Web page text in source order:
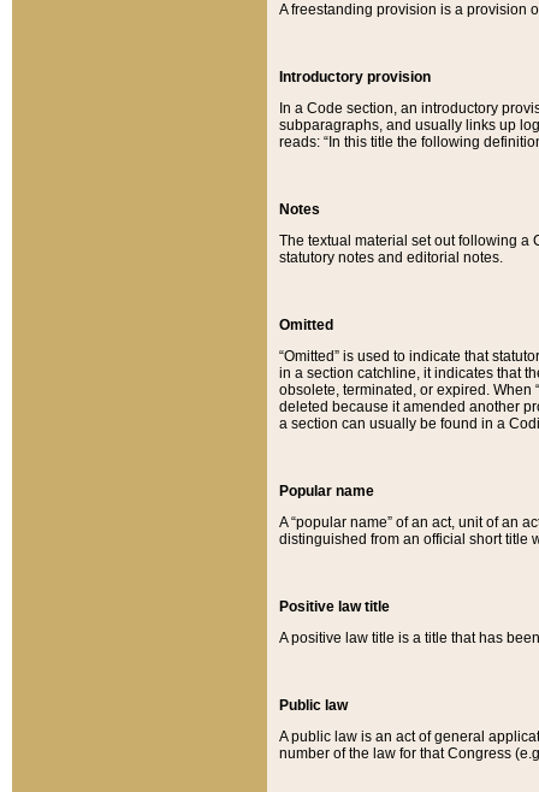
A freestanding provision is a provision
Introductory provision
In a Code section, an introductory
subparagraphs, and usually links up
reads: “In this title the following
Notes
The textual material set out following a
statutory notes and editorial notes.
Omitted
“Omitted” is used to indicate that
in a section catchline, it indicates that
obsolete, terminated, or expired. When
deleted because it amended another
a section can usually be found in a
Popular name
A “popular name” of an act, unit of an
distinguished from an official short title
Positive law title
A positive law title is a title that has
Public law
A public law is an act of general
number of the law for that Congress